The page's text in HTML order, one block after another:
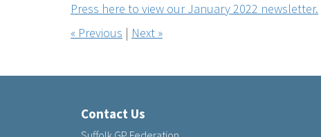
Press here to view our January 2022 newsletter.
« Previous | Next »
Contact Us